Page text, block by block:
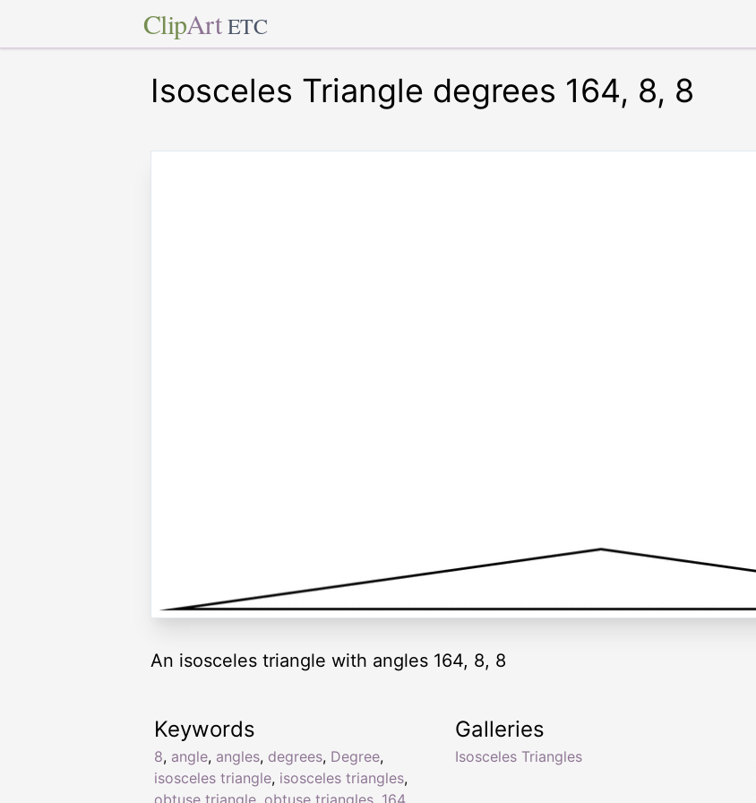
ClipArt ETC
Isosceles Triangle degrees 164, 8, 8
An isosceles triangle with angles 164, 8, 8
Keywords
8, angle, angles, degrees, Degree,
isosceles triangle, isosceles triangles,
obtuse triangle obtuse triangles 164
Galleries
Isosceles Triangles